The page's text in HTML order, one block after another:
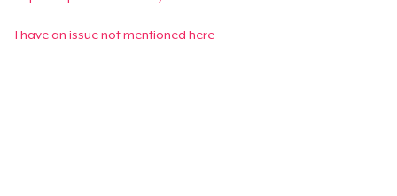
I have an issue not mentioned here